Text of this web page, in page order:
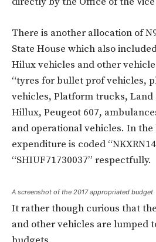
There is another allocation of N
State House which also
Hilux vehicles and other
“tyres for bullet prof vehicles,
vehicles, Platform trucks, Land
Hillux, Peugeot 607,
and operational vehicles. In the
expenditure is coded
“SHIUF71730037” respectfully.
A screenshot of the 2017 appropriated budget
It rather though curious that
and other vehicles are lumped